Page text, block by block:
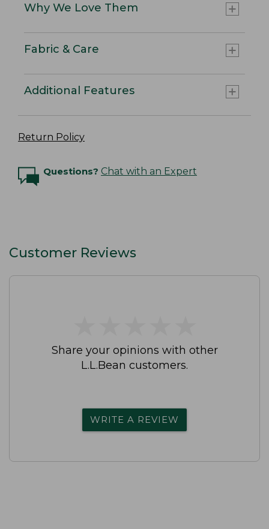
Why We Love Them
Fabric & Care
Additional Features
Return Policy
Questions? Chat with an Expert
Customer Reviews
Share your opinions with other
L.L.Bean customers.
WRITE A REVIEW